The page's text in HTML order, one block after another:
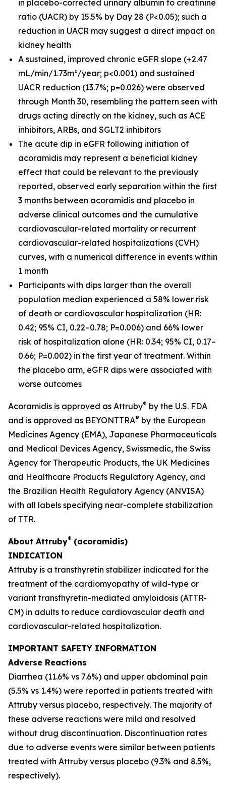
in placebo-corrected urinary albumin to creatinine
ratio (UACR) by 15.5% by Day 28 (P<0.05); such a
reduction in UACR may suggest a direct impact on
kidney health
A sustained, improved chronic eGFR slope (+2.47
mL/min/1.73m²/year; p<0.001) and sustained
UACR reduction (13.7%; p=0.026) were observed
through Month 30, resembling the pattern seen with
drugs acting directly on the kidney, such as ACE
inhibitors, ARBs, and SGLT2 inhibitors
The acute dip in eGFR following initiation of
acoramidis may represent a beneficial kidney
effect that could be relevant to the previously
reported, observed early separation within the first
3 months between acoramidis and placebo in
adverse clinical outcomes and the cumulative
cardiovascular-related mortality or recurrent
cardiovascular-related hospitalizations (CVH)
curves, with a numerical difference in events within
1 month
Participants with dips larger than the overall
population median experienced a 58% lower risk
of death or cardiovascular hospitalization (HR:
0.42; 95% CI, 0.22–0.78; P=0.006) and 66% lower
risk of hospitalization alone (HR: 0.34; 95% CI, 0.17–
0.66; P=0.002) in the first year of treatment. Within
the placebo arm, eGFR dips were associated with
worse outcomes
Acoramidis is approved as Attruby® by the U.S. FDA
and is approved as BEYONTTRA® by the European
Medicines Agency (EMA), Japanese Pharmaceuticals
and Medical Devices Agency, Swissmedic, the Swiss
Agency for Therapeutic Products, the UK Medicines
and Healthcare Products Regulatory Agency, and
the Brazilian Health Regulatory Agency (ANVISA)
with all labels specifying near-complete stabilization
of TTR.
About Attruby® (acoramidis)
INDICATION
Attruby is a transthyretin stabilizer indicated for the
treatment of the cardiomyopathy of wild-type or
variant transthyretin-mediated amyloidosis (ATTR-
CM) in adults to reduce cardiovascular death and
cardiovascular-related hospitalization.
IMPORTANT SAFETY INFORMATION
Adverse Reactions
Diarrhea (11.6% vs 7.6%) and upper abdominal pain
(5.5% vs 1.4%) were reported in patients treated with
Attruby versus placebo, respectively. The majority of
these adverse reactions were mild and resolved
without drug discontinuation. Discontinuation rates
due to adverse events were similar between patients
treated with Attruby versus placebo (9.3% and 8.5%,
respectively).